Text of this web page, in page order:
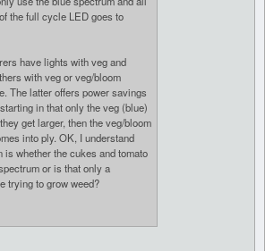
the full cycle LED goes to
have lights with veg and
with veg or veg/bloom
The latter offers power savings
in that only the veg (blue)
get larger, then the veg/bloom
into ply. OK, I understand
is whether the cukes and tomato
or is that only a
trying to grow weed?